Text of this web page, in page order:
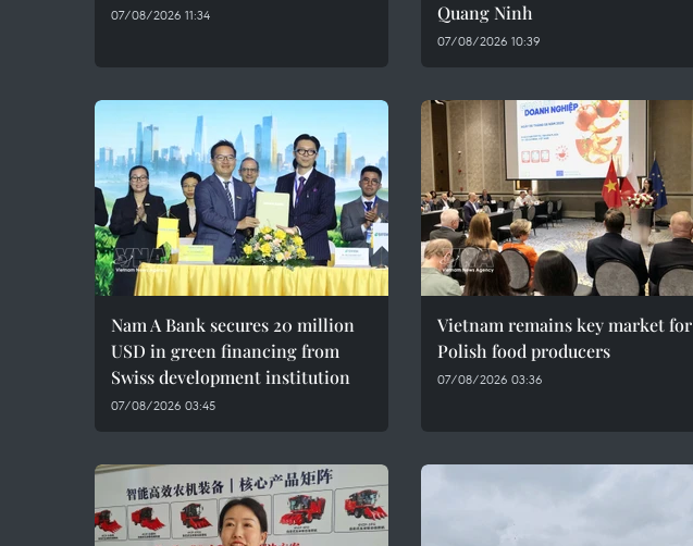
07/08/2026 11:34
Quang Ninh
07/08/2026 10:39
Nam A Bank secures 20 million
USD in green financing from
Swiss development institution
07/08/2026 03:45
Vietnam remains key market for
Polish food producers
07/08/2026 03:36